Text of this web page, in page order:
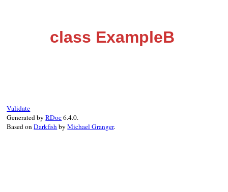
class ExampleB
Validate
Generated byRDoc6.4.0.
Based onDarkfishbyMichael Granger.